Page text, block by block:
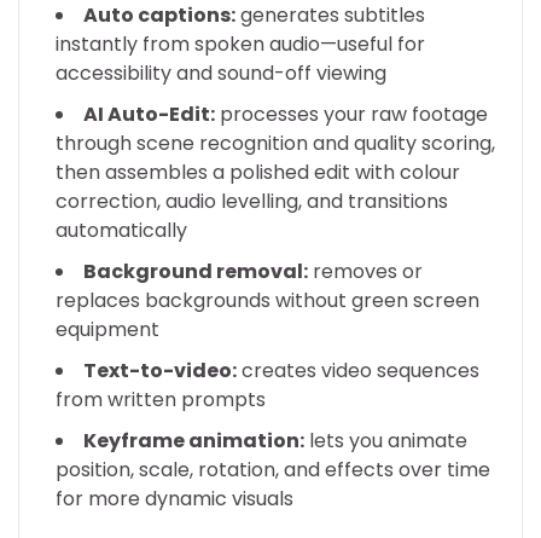
Auto captions:generates subtitles
instantly from spoken audio—useful for
accessibility and sound-off viewing
AI Auto-Edit: processes your raw footage
through scene recognition and quality scoring,
then assembles a polished edit with colour
correction, audio levelling, and transitions
automatically
Background removal: removes or
replaces backgrounds without green screen
equipment
Text-to-video:creates video sequences
from written prompts
Keyframe animation: lets you animate
position, scale, rotation, and effects over time
for more dynamic visuals